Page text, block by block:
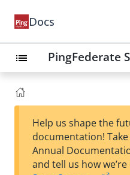
Docs
list PingFederate
Help us shape the
documentation!
Annual
and tell us how